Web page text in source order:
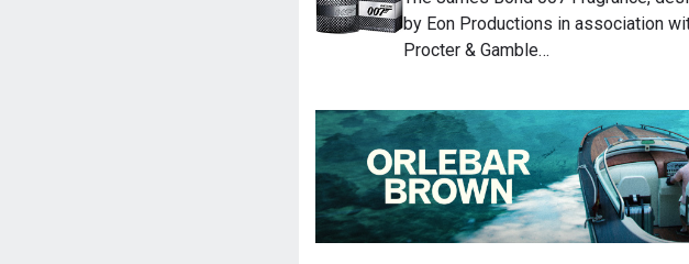
by Eon Productions in association
Procter & Gamble…